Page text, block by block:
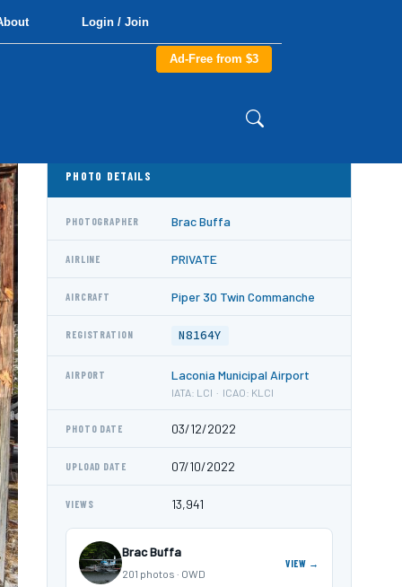
Login / Join
Ad-Free from $3
PHOTO DETAILS
PHOTOGRAPHER Brac Buffa
AIRLINE PRIVATE
AIRCRAFT Piper 30 Twin Commanche
REGISTRATION N8164Y
AIRPORT Laconia Municipal Airport
IATA: LCI · ICAO: KLCI
PHOTO DATE 03/12/2022
UPLOAD DATE 07/10/2022
VIEWS 13,941
Brac Buffa
201 photos · OWD
VIEW →